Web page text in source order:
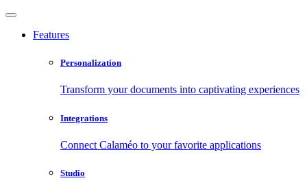
Features
Personalization
Transform your documents into captivating experiences
Integrations
Connect Calaméo to your favorite applications
Studio